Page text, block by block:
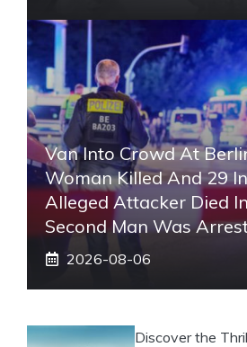
Van Into Crowd At
Woman Killed And 29
Alleged Attacker Died
Second Man Was
2026-08-06
Discover the